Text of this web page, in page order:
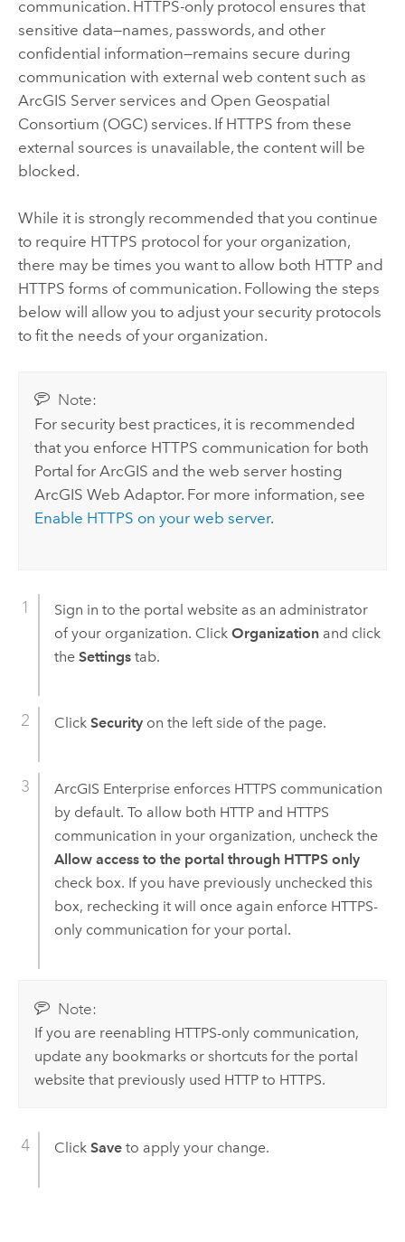
communication. HTTPS-only protocol ensures that
sensitive data—names, passwords, and other
confidential information—remains secure during
communication with external web content such as
ArcGIS Serverservices and Open Geospatial
Consortium (OGC) services. If HTTPS from these
external sources is unavailable, the content will be
blocked.
While it is strongly recommended that you continue
to require HTTPS protocol for your organization,
there may be times you want to allow both HTTP and
HTTPS forms of communication. Following the steps
below will allow you to adjust your security protocols
to fit the needs of your organization.
Note:
For security best practices, it is recommended
that you enforce HTTPS communication for both
Portal for ArcGIS and the web server hosting
ArcGIS Web Adaptor. For more information, see
Enable HTTPS on your web server.
Sign in to the portal website as an administrator
of your organization. Click Organizationand click
the Settingstab.
Click Securityon the left side of the page.
ArcGIS Enterpriseenforces HTTPS communication
by default. To allow both HTTP and HTTPS
communication in your organization, uncheck the
Allow access to the portal through HTTPS only
check box. If you have previously unchecked this
box, rechecking it will once again enforce HTTPS-
only communication for your portal.
Note:
If you are reenabling HTTPS-only communication,
update any bookmarks or shortcuts for the portal
website that previously used HTTP to HTTPS.
Click Saveto apply your change.